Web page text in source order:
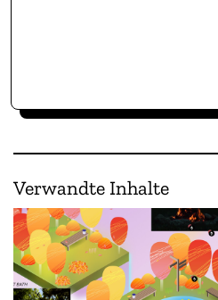
Verwandte Inhalte